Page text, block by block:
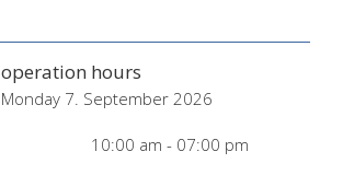
operation hours
Monday 7. September 2026
10:00 am - 07:00 pm